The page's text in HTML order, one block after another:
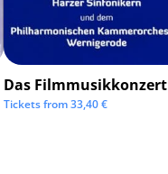
Das Filmmusikkonzert
Tickets from33,40€